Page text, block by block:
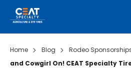
Home Blog Rodeo
and Cowgirl On! CEAT Specialty